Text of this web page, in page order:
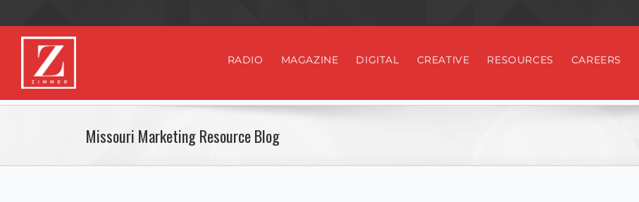
RADIO MAGAZINE DIGITAL CREATIVE RESOURCES CAREERS
Missouri Marketing Resource Blog